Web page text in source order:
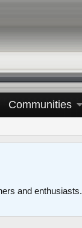
Communities
and enthusiasts.